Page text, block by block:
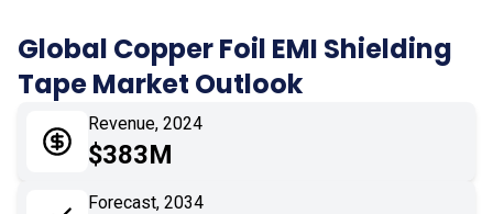
04 Market Dynamics
Application
Global Copper Foil EMI Shielding
Tape Market Outlook
Revenue, 2024
$383M
Forecast, 2034